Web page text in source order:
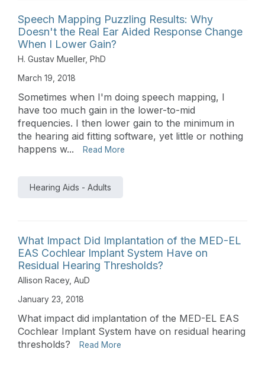
Speech Mapping Puzzling Results: Why
Doesn't the Real Ear Aided Response Change
When I Lower Gain?
H. Gustav Mueller, PhD
March 19, 2018
Sometimes when I'm doing speech mapping, I
have too much gain in the lower-to-mid
frequencies. I then lower gain to the minimum in
the hearing aid fitting software, yet little or nothing
happens w...
Read More
Hearing Aids - Adults
What Impact Did Implantation of the MED-EL
EAS Cochlear Implant System Have on
Residual Hearing Thresholds?
Allison Racey, AuD
January 23, 2018
What impact did implantation of the MED-EL EAS
Cochlear Implant System have on residual hearing
thresholds?
Read More